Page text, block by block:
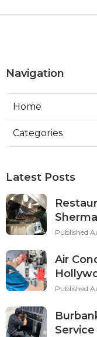
Navigation
Home
Categories
Latest Posts
Published
Air
Published
Service